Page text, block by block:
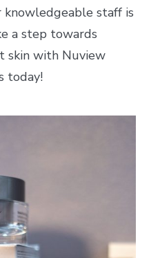
knowledgeable staff is
a step towards
skin with Nuview
today!